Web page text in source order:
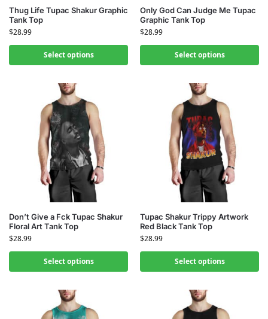
Thug Life Tupac Shakur Graphic
Tank Top
$28.99
Select options
Only God Can Judge Me Tupac
Graphic Tank Top
$28.99
Select options
Don’t Give a Fck Tupac Shakur
Floral Art Tank Top
$28.99
Select options
Tupac Shakur Trippy Artwork
Red Black Tank Top
$28.99
Select options